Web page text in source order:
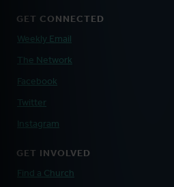
GET CONNECTED
Weekly Email
The Network
Facebook
Twitter
Instagram
GET INVOLVED
Find a Church